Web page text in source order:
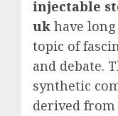
injectable
uk have
topic of
and debate.
synthetic
derived from